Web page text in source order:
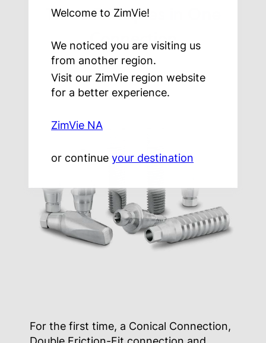
Three Principles in One
Connection
For the first time, a Conical Connection,
Welcome to ZimVie!
We noticed you are visiting us
from another region.
Visit our ZimVie region website
for a better experience.
ZimVie NA
or continueyour destination